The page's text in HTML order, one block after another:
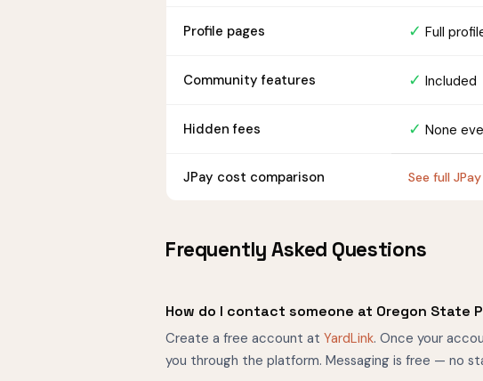
Profile pages ✓ Full
Community features ✓ Included
Hidden fees ✓ None
JPay cost comparison See full
Frequently Asked Questions
How do I contact someone at Oregon State
Create a free account at YardLink. Once your
you through the platform. Messaging is free — no